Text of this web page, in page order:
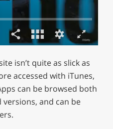
isn’t quite as slick as
accessed with iTunes,
can be browsed both
and can be